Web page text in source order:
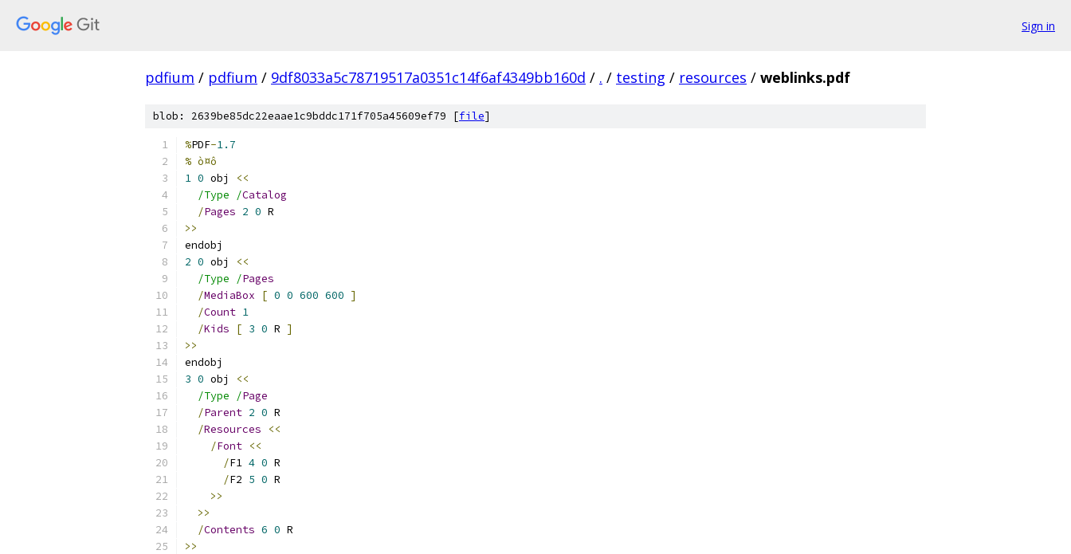
Sign in
pdfium / pdfium / 9df8033a5c78719517a0351c14f6af4349bb160d / . / testing / resources / weblinks.pdf
blob: 2639be85dc22eaae1c9bddc171f705a45609ef79 [file]
%PDF-1.7
% ò¤ô
1 0 obj
<<
/Type /Catalog
/Pages 2 0 R
>>
endobj
2 0 obj
<<
/Type /Pages
/MediaBox [ 0 0 600 600 ]
/Count 1
/Kids [ 3 0 R ]
>>
endobj
3 0 obj
<<
/Type /Page
/Parent 2 0 R
/Resources
<<
/Font <<
/F1 4 0 R
/F2 5 0 R
>>
>>
/Contents 6 0 R
>>